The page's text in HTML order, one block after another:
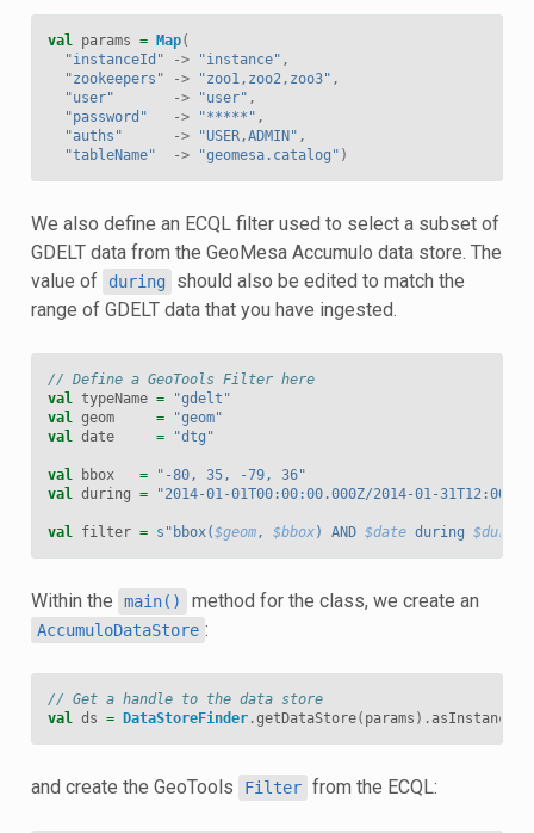
val params = Map(
"instanceId"
-> "instance" ,
"zookeepers"
-> "zoo1,zoo2,zoo3" ,
"user"
-> "user" ,
"password"
-> "*****" ,
"auths"
-> "USER,ADMIN" ,
"tableName"
-> "geomesa.catalog" )
We also define an ECQL filter used to select a subset of
GDELT data from the GeoMesa Accumulo data store. The
value of
during
should also be edited to match the
range of GDELT data that you have ingested.
// Define a GeoTools Filter here
val
typeName =
"gdelt"
val
geom =
"geom"
val
date = "dtg"
val bbox =
"-80, 35, -79, 36"
val
during = "2014-01-01T00:00:00.000Z/2014-01-
val filter = s"bbox($geom, $bbox) AND $date during $during
Within the main() method for the class, we create an
AccumuloDataStore :
// Get a handle to the data store
val
ds = DataStoreFinder.getDataStore( params ). asInstanceOf
and create the GeoTools Filter from the ECQL: